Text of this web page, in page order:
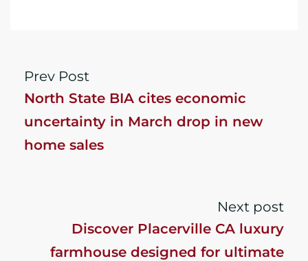
Prev Post
North State BIA cites economic
uncertainty in March drop in new
home sales
Next post
Discover Placerville CA luxury
farmhouse designed for ultimate